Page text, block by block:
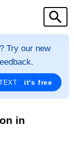
Try our new
it's free
in